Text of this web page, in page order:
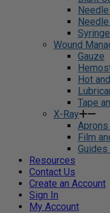
Wound
Gauze
Hot
Tape
X-Ray
Film
Guides
Resources
Contact Us
Create an Account
Sign In
My Account